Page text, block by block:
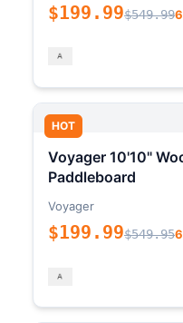
$199.99$549.99
HOT
Voyager 10'10"
Paddleboard
Voyager
$199.99$549.95